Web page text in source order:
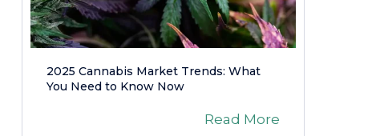
2025 Cannabis Market Trends: What
You Need to Know Now
Read More